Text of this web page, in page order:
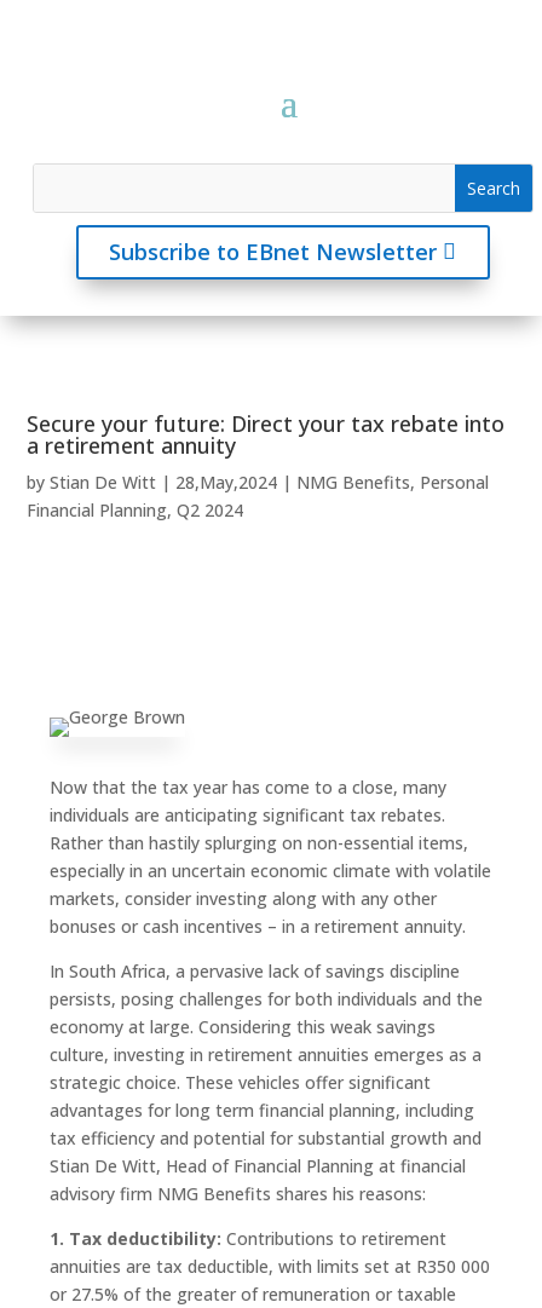
Subscribe to EBnet Newsletter
Secure your future: Direct your tax rebate into
a retirement annuity
byStian De Witt | 28,May,2024 | NMG Benefits, Personal
Financial Planning,Q2 2024
Now that the tax year has come to a close, many
individuals are anticipating significant tax rebates.
Rather than hastily splurging on non-essential items,
especially in an uncertain economic climate with volatile
markets, consider investing along with any other
bonuses or cash incentives – in a retirement annuity.
In South Africa, a pervasive lack of savings discipline
persists, posing challenges for both individuals and the
economy at large. Considering this weak savings
culture, investing in retirement annuities emerges as a
strategic choice. These vehicles offer significant
advantages for long term financial planning, including
tax efficiency and potential for substantial growth and
Stian De Witt, Head of Financial Planning at financial
advisory firm NMG Benefits shares his reasons:
1. Tax deductibility: Contributions to retirement
annuities are tax deductible, with limits set at R350 000
or 27.5% of the greater of remuneration or taxable